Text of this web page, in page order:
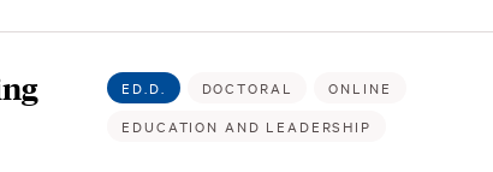
ED.D. DOCTORAL
ONLINE
EDUCATION AND LEADERSHIP